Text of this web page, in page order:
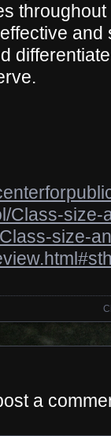
and
Class-size-
size-
a